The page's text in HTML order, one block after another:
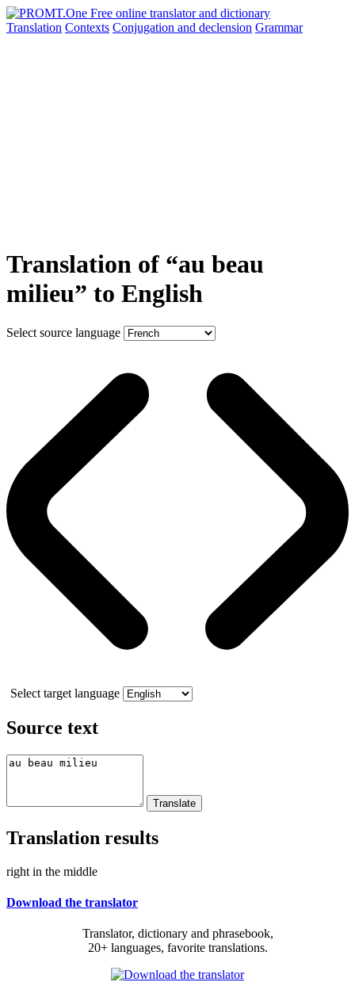
Translation Contexts Conjugation and declension Grammar
Translation of “au beau
milieu” to English
Select source language
Select target language
Source text
Translation results
right in the middle
Download the translator
Translator, dictionary and phrasebook,
20+ languages, favorite translations.